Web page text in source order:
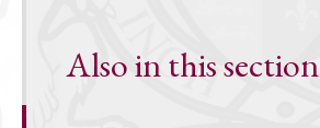
Also in this section